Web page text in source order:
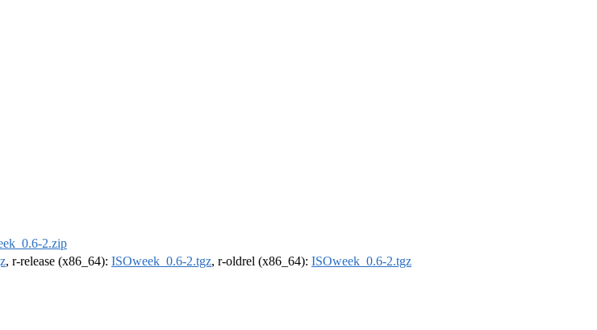
2.zip
, r-release (x86_64): ISOweek_0.6-2.tgz, r-oldrel (x86_64): ISOweek_0.6-2.tgz